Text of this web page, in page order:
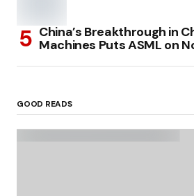
China’s Breakthrough in
Machines Puts ASML on
GOOD READS